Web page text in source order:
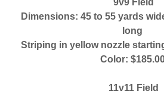
9v9 Field
Dimensions: 45 to 55 yards
long
Striping in yellow nozzle
Color:
11v11 Field